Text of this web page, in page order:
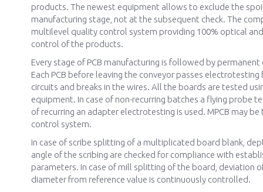
products. The newest equipment allows to exclude the
manufacturing stage, not at the subsequent check. The
multilevel quality control system providing 100% optical
control of the products.
Every stage of PCB manufacturing is followed by
Each PCB before leaving the conveyor passes
circuits and breaks in the wires. All the boards are tested
equipment. In case of non-recurring batches a flying probe
of recurring an adapter electrotesting is used. MPCB may be
control system.
In case of scribe splitting of a multiplicated board blank,
angle of the scribing are checked for compliance with
parameters. In case of mill splitting of the board, deviation
diameter from reference value is continuously controlled.